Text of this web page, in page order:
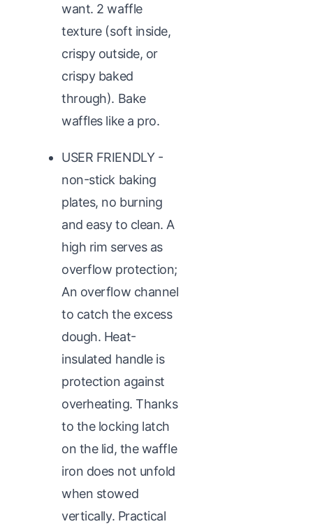
want. 2 waffle
texture (soft inside,
crispy outside, or
crispy baked
through). Bake
waffles like a pro.
USER FRIENDLY -
non-stick baking
plates, no burning
and easy to clean. A
high rim serves as
overflow protection;
An overflow channel
to catch the excess
dough. Heat-
insulated handle is
protection against
overheating. Thanks
to the locking latch
on the lid, the waffle
iron does not unfold
when stowed
vertically. Practical